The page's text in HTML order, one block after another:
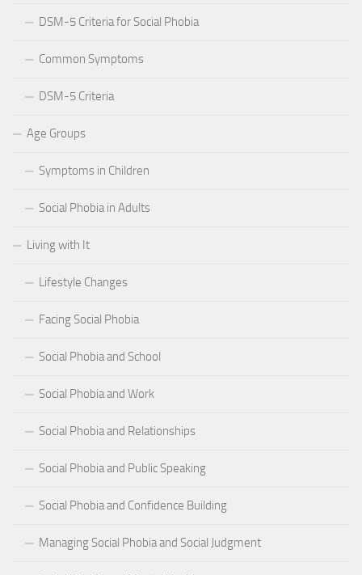
DSM-5 Criteria for Social Phobia
Common Symptoms
DSM-5 Criteria
Age Groups
Symptoms in Children
Social Phobia in Adults
Living with It
Lifestyle Changes
Facing Social Phobia
Social Phobia and School
Social Phobia and Work
Social Phobia and Relationships
Social Phobia and Public Speaking
Social Phobia and Confidence Building
Managing Social Phobia and Social Judgment